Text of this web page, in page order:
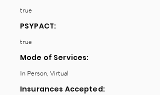
true
PSYPACT:
true
Mode of Services:
In Person, Virtual
Insurances Accepted: